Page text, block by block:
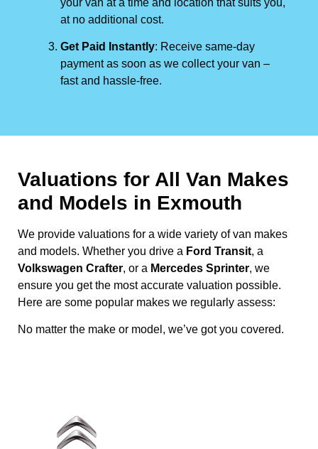
at no additional cost.
Get Paid Instantly: Receive same-day
payment as soon as we collect your van –
fast and hassle-free.
Valuations for All Van Makes
and Models in Exmouth
We provide valuations for a wide variety of van makes
and models. Whether you drive a Ford Transit, a
Volkswagen Crafter, or a Mercedes Sprinter, we
ensure you get the most accurate valuation possible.
Here are some popular makes we regularly assess:
No matter the make or model, we’ve got you covered.